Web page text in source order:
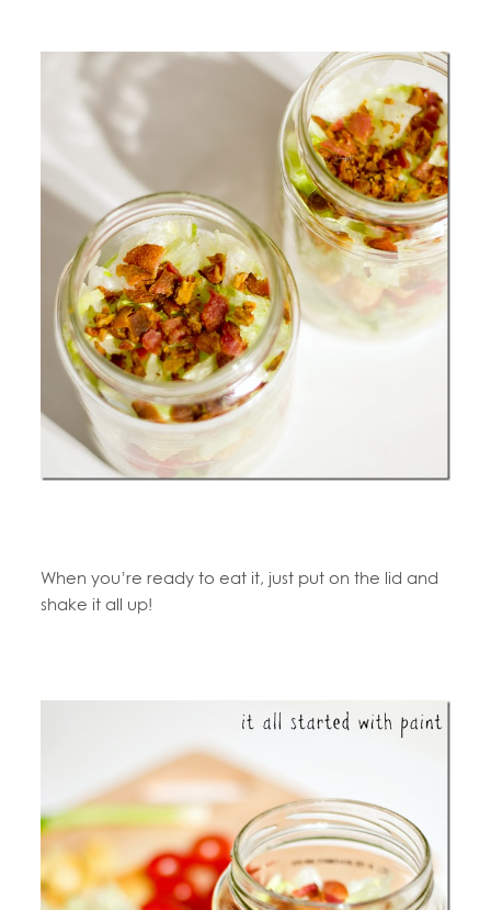
When you’re ready to eat it, just put on the lid and
shake it all up!